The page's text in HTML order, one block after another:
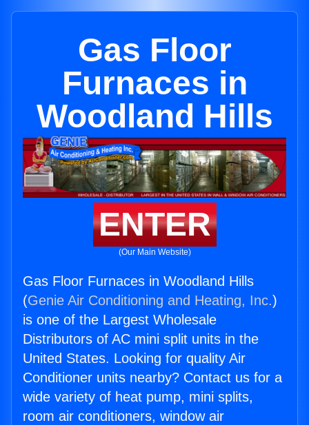
Gas Floor
Furnaces in
Woodland Hills
ENTER
(Our Main Website)
Gas Floor Furnaces in Woodland Hills
(Genie Air Conditioning and Heating, Inc.)
is one of the Largest Wholesale
Distributors of AC mini split units in the
United States. Looking for quality Air
Conditioner units nearby? Contact us for a
wide variety of heat pump, mini splits,
room air conditioners, window air